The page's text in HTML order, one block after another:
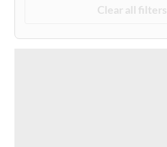
Clear all filters